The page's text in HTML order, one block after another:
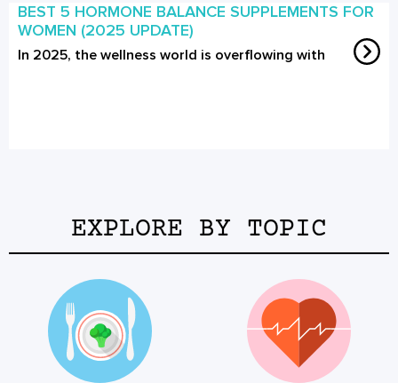
BEST 5 HORMONE BALANCE SUPPLEMENTS FOR
WOMEN (2025 UPDATE)
In 2025, the wellness world is overflowing with
EXPLORE BY TOPIC